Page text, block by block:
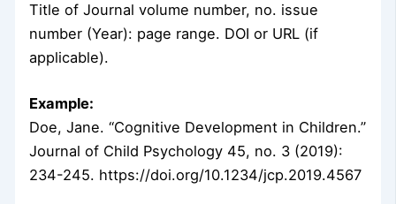
Title of Journal volume number, no. issue
number (Year): page range. DOI or URL (if
applicable).
Example:
Doe, Jane. “Cognitive Development in Children.”
Journal of Child Psychology 45, no. 3 (2019):
234-245. https://doi.org/10.1234/jcp.2019.4567